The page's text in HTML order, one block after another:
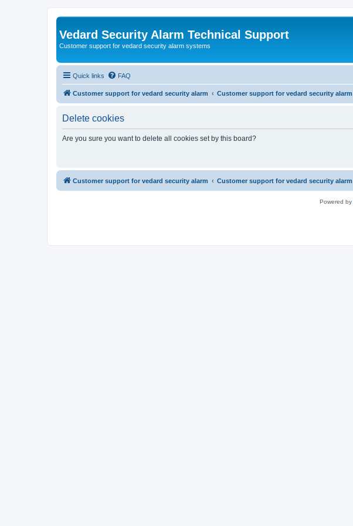
Vedard Security Alarm Technical Support
Customer support for vedard security alarm systems
Quick links FAQ
Customer support for vedard security alarm Customer support for vedard security alarm
Delete cookies
Are you sure you want to delete all cookies set by this board?
Customer support for vedard security alarm Customer support for vedard security alarm
Powered by